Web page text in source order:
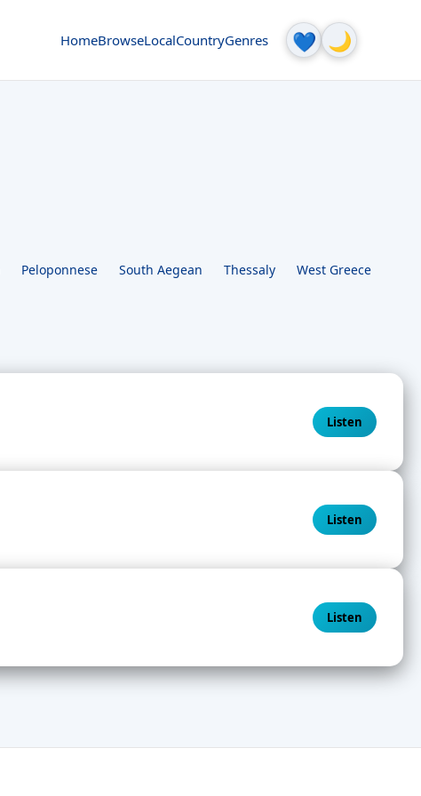
HomeBrowseLocalCountryGenres 💙 🌙
Peloponnese South Aegean Thessaly West Greece
Listen
Listen
Listen